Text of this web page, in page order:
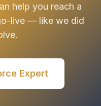
help you reach a
live — like we did
Expert